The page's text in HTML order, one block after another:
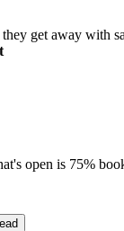
get away with
open is 75%